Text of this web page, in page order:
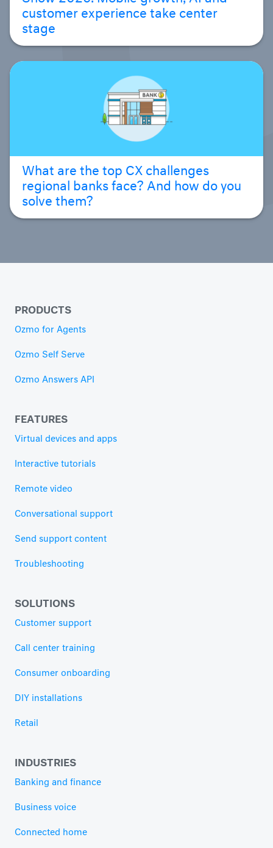
customer experience take center
stage
What are the top CX challenges
regional banks face? And how do you
solve them?
PRODUCTS
Ozmo for Agents
Ozmo Self Serve
Ozmo Answers API
FEATURES
Virtual devices and apps
Interactive tutorials
Remote video
Conversational support
Send support content
Troubleshooting
SOLUTIONS
Customer support
Call center training
Consumer onboarding
DIY installations
Retail
INDUSTRIES
Banking and finance
Business voice
Connected home